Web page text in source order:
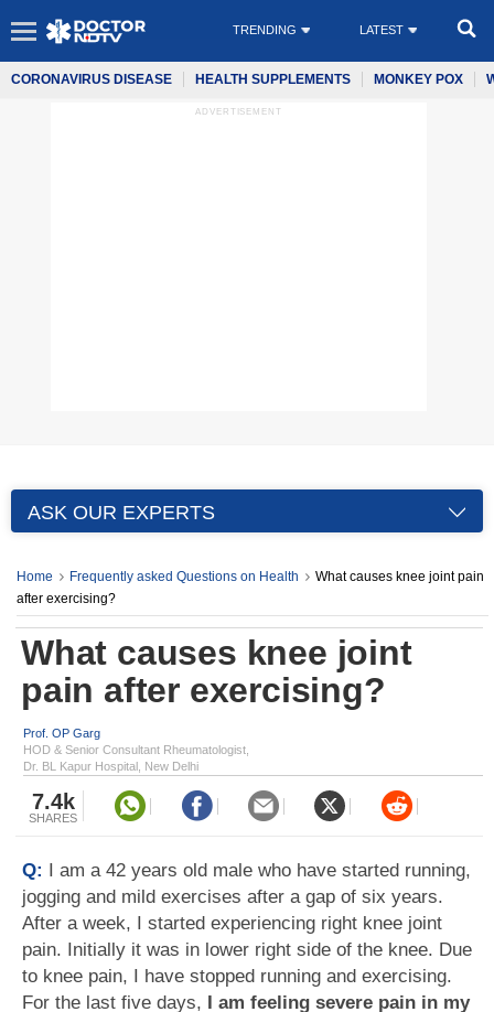
TRENDING LATEST
CORONAVIRUS DISEASE HEALTH SUPPLEMENTS MONKEY POX
ADVERTISEMENT
ASK OUR EXPERTS
Home Frequently asked Questions on Health
What causes knee joint pain
after exercising?
What causes knee joint
pain after exercising?
Prof. OP Garg
HOD & Senior Consultant Rheumatologist,
Dr. BL Kapur Hospital, New Delhi
7.4k
SHARES
Q: I am a 42 years old male who have started running,
jogging and mild exercises after a gap of six years.
After a week, I started experiencing right knee joint
pain. Initially it was in lower right side of the knee. Due
to knee pain, I have stopped running and exercising.
For the last five days, I am feeling severe pain in my